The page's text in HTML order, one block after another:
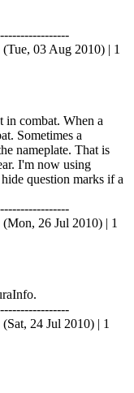
03 Aug 2010) | 1
in combat. When a
Sometimes a
nameplate. That is
I'm now using
question marks if a
26 Jul 2010) | 1
24 Jul 2010) | 1